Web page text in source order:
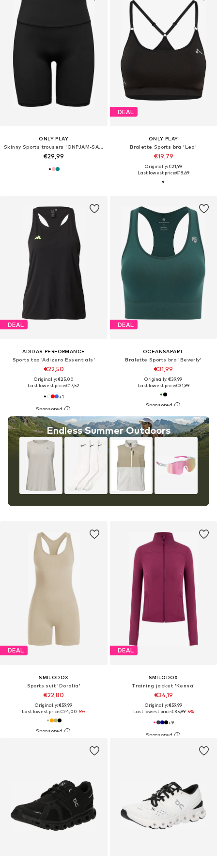
ONLY PLAY
Skinny Sports trousers 'ONPJAM-SANA-3'
€29,99
DEAL
ONLY PLAY
Bralette Sports bra 'Lea'
€19,79
Originally: €21,99
Last lowest price:€18,69
DEAL
ADIDAS PERFORMANCE
Sports top 'Adizero Essentials'
€22,50
Originally: €25,00
Last lowest price:€17,52
+1
Endless Summer Outdoors
DEAL
OCEANSAPART
Bralette Sports bra 'Beverly'
€31,99
Originally: €39,99
Last lowest price:€31,99
DEAL
SMILODOX
Sports suit 'Doralia'
€22,80
Originally: €59,99
Last lowest price:€24,00-5%
DEAL
SMILODOX
Training jacket 'Kenna'
€34,19
Originally: €59,99
Last lowest price:€35,99-5%
+9